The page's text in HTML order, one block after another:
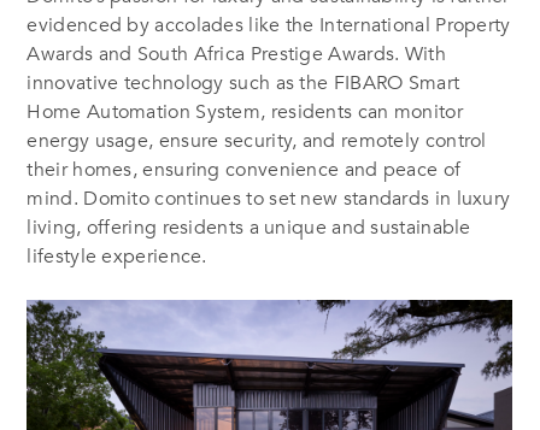
evidenced by accolades like the International Property
Awards and South Africa Prestige Awards. With
innovative technology such as the FIBARO Smart
Home Automation System, residents can monitor
energy usage, ensure security, and remotely control
their homes, ensuring convenience and peace of
mind. Domito continues to set new standards in luxury
living, offering residents a unique and sustainable
lifestyle experience.